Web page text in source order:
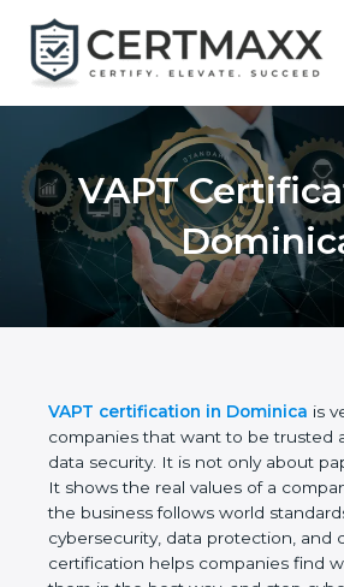
content
VAPT
VAPT certification in Dominica is
for companies that want to be
care for data security. It is not only
paperwork or audits. It shows the
company and proves that the
world standards for cybersecurity,
and compliance. This certification